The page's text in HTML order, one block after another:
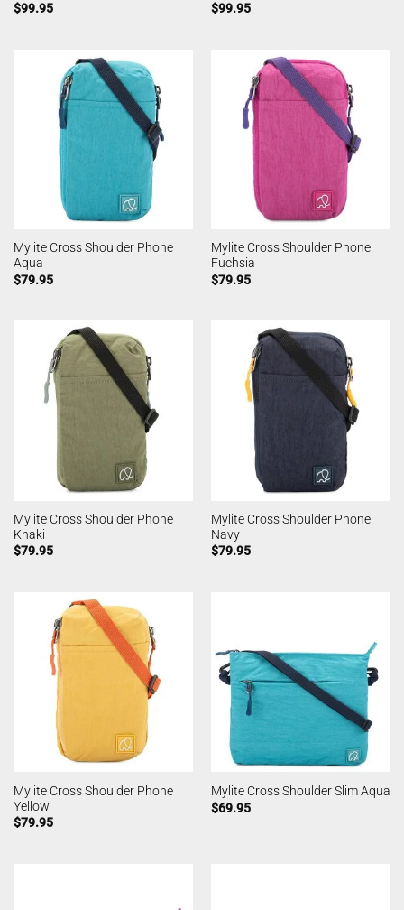
$99.95
$99.95
Mylite Cross Shoulder Phone
Aqua
$79.95
Mylite Cross Shoulder Phone
Fuchsia
$79.95
Mylite Cross Shoulder Phone
Khaki
$79.95
Mylite Cross Shoulder Phone
Navy
$79.95
Mylite Cross Shoulder Phone
Yellow
$79.95
Mylite Cross Shoulder Slim Aqua
$69.95